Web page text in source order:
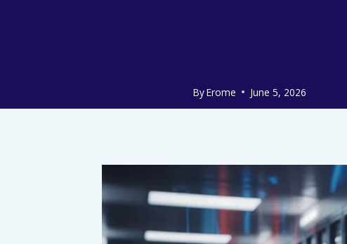
ByErome June 5, 2026